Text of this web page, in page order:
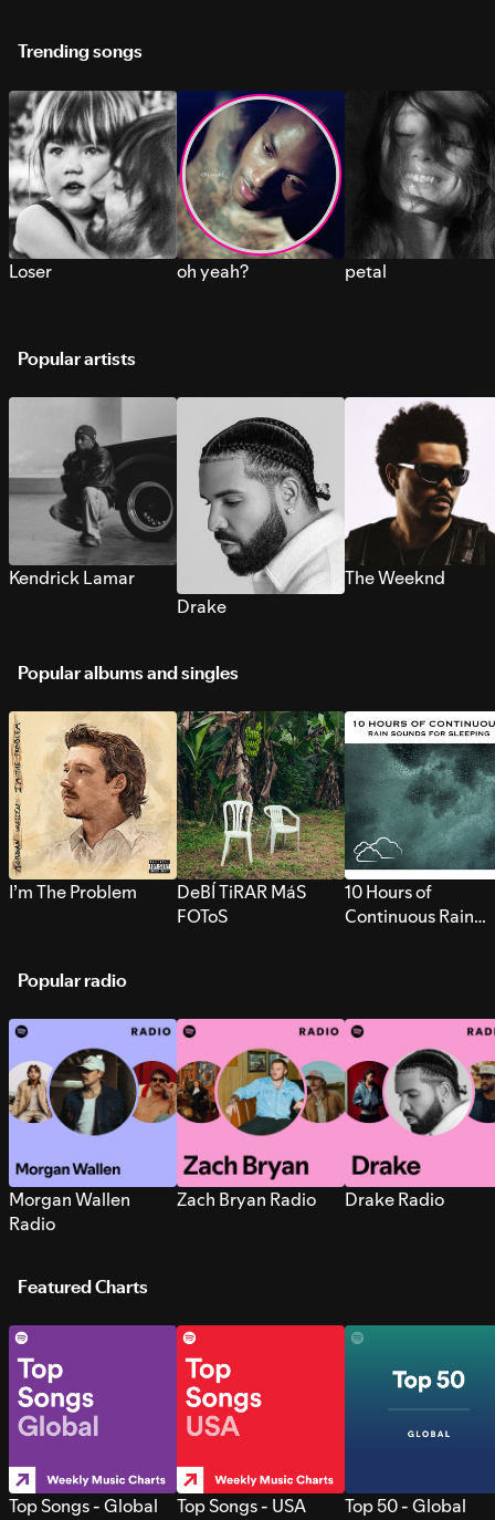
Trending songs
Loser oh yeah? petal
Popular artists
Kendrick Lamar
Drake
The Weeknd
Popular albums and singles
I’m The Problem
DeBÍ TiRAR MáS
FOToS
10 Hours of
Continuous Rain
Popular radio
Morgan Wallen
Radio
Zach Bryan Radio Drake Radio
Featured Charts
Top Songs - Global Top Songs - USA Top 50 - Global